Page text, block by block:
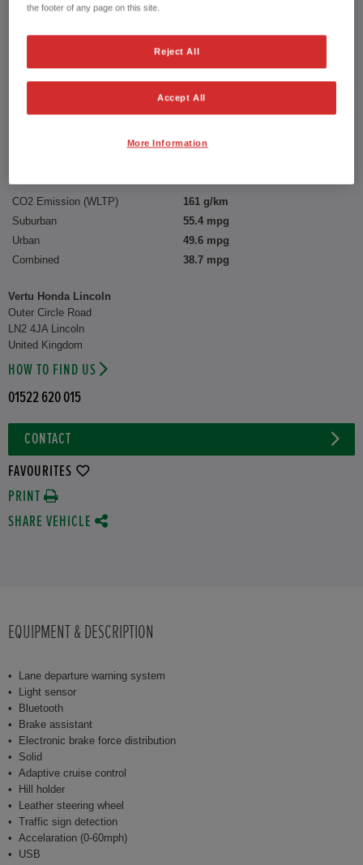
Fuel type:
Red
Transmission:
Automatic
Vehicle type:
Used vehicle
5 Doors
Cloth
CO2 Emission (WLTP)
161 g/km
Suburban
55.4 mpg
Urban
49.6 mpg
Combined
38.7 mpg
Vertu Honda Lincoln
Outer Circle Road
LN2 4JA Lincoln
United Kingdom
HOW TO FIND US
01522 620 015
CONTACT
FAVOURITES
PRINT
SHARE VEHICLE
EQUIPMENT & DESCRIPTION
Lane departure warning system
Light sensor
Bluetooth
Brake assistant
Electronic brake force distribution
Solid
Adaptive cruise control
Hill holder
Leather steering wheel
Traffic sign detection
Accelaration (0-60mph)
USB
the footer of any page on this site.
Reject All
Accept All
More Information